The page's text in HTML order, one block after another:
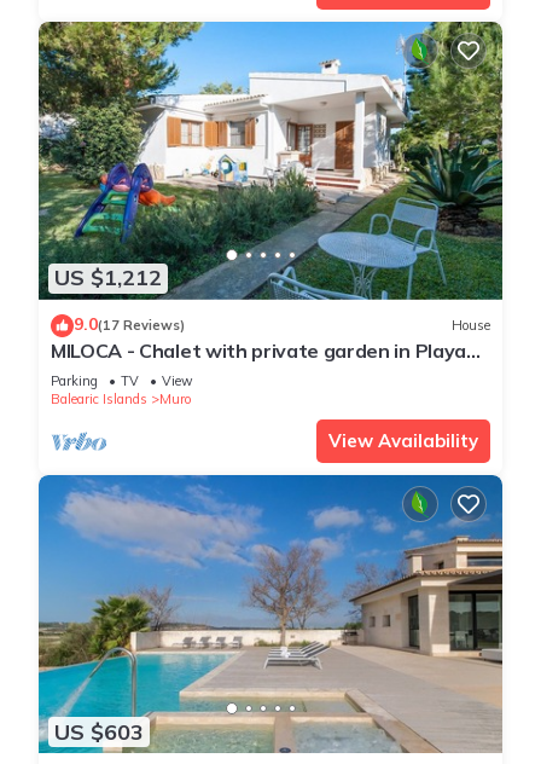
US $1,212
9.0(17 Reviews) House
MILOCA - Chalet with private garden in Playa
de Muro. Free WiFi.
Parking TV
View
Balearic Islands
Muro
View Availability
US $603